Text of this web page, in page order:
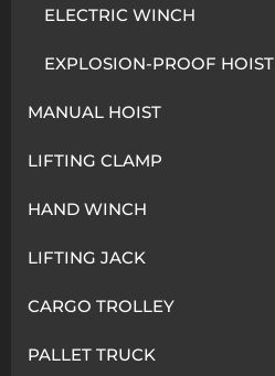
ELECTRIC WINCH
EXPLOSION-PROOF HOIST
MANUAL HOIST
LIFTING CLAMP
HAND WINCH
LIFTING JACK
CARGO TROLLEY
PALLET TRUCK